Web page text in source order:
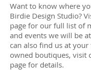
Want to know where
Birdie Design Studio?
page for our full list of
and events we will be
can also find us at
owned boutiques, visit
page for details.